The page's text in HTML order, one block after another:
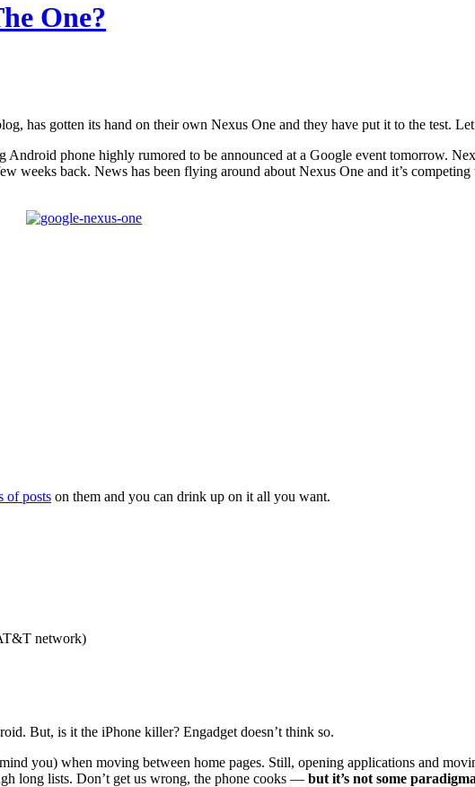
One?
has gotten its hand on their own Nexus One and they have put it to the test.
Android phone highly rumored to be announced at a Google event tomorrow.
weeks back. News has been flying around about Nexus One and it’s competing
of posts on them and you can drink up on it all you want.
network)
But, is it the iPhone killer? Engadget doesn’t think so.
you) when moving between home pages. Still, opening applications and
long lists. Don’t get us wrong, the phone cooks — but it’s not some